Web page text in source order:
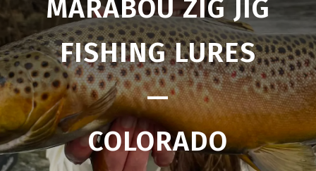
MARABOU ZIG JIG
FISHING LURES
—
COLORADO